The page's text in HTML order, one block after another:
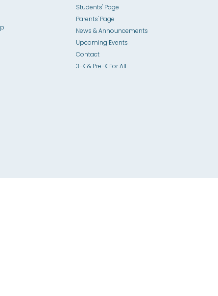
Students' Page
Parents' Page
News & Announcements
Upcoming Events
Contact
3-K & Pre-K For All